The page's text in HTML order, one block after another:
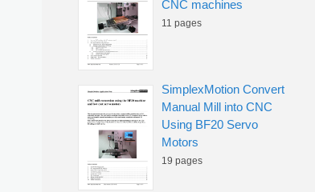
CNC machines
11 pages
SimplexMotion Convert
Manual Mill into CNC
Using BF20 Servo
Motors
19 pages